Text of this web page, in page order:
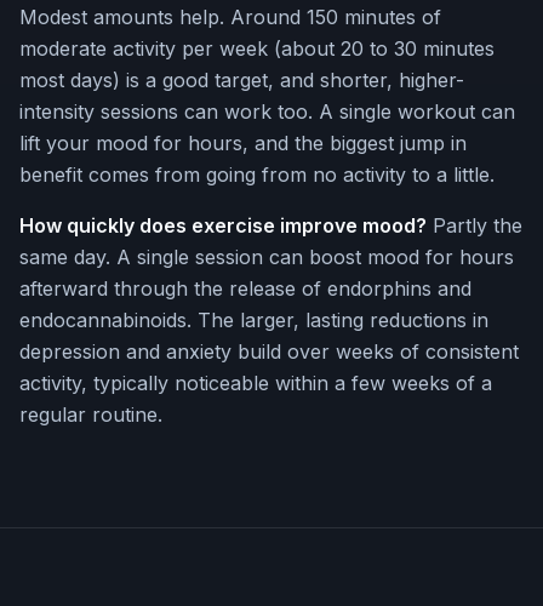
Modest amounts help. Around 150 minutes of
moderate activity per week (about 20 to 30 minutes
most days) is a good target, and shorter, higher-
intensity sessions can work too. A single workout can
lift your mood for hours, and the biggest jump in
benefit comes from going from no activity to a little.
How quickly does exercise improve mood? Partly the
same day. A single session can boost mood for hours
afterward through the release of endorphins and
endocannabinoids. The larger, lasting reductions in
depression and anxiety build over weeks of consistent
activity, typically noticeable within a few weeks of a
regular routine.